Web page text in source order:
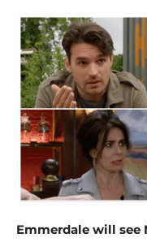
Emmerdale will see